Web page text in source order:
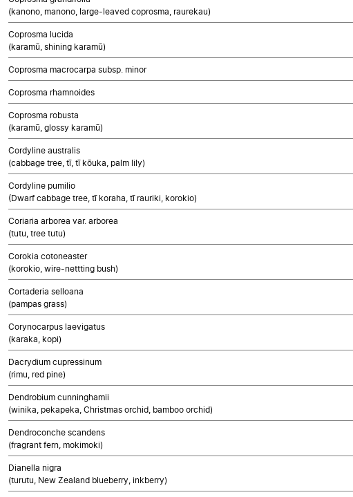
(kanono, manono, large-leaved coprosma, raurekau)
Coprosma lucida
(karamū, shining karamū)
Coprosma macrocarpa subsp. minor
Coprosma rhamnoides
Coprosma robusta
(karamū, glossy karamū)
Cordyline australis
(cabbage tree, tī, tī kōuka, palm lily)
Cordyline pumilio
(Dwarf cabbage tree, tī koraha, tī rauriki, korokio)
Coriaria arborea var. arborea
(tutu, tree tutu)
Corokia cotoneaster
(korokio, wire-nettting bush)
Cortaderia selloana
(pampas grass)
Corynocarpus laevigatus
(karaka, kopi)
Dacrydium cupressinum
(rimu, red pine)
Dendrobium cunninghamii
(winika, pekapeka, Christmas orchid, bamboo orchid)
Dendroconche scandens
(fragrant fern, mokimoki)
Dianella nigra
(turutu, New Zealand blueberry, inkberry)